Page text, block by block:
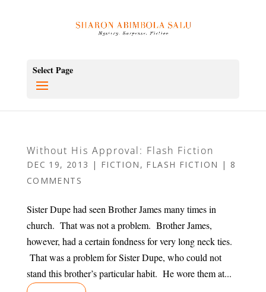
Select Page
Without His Approval: Flash Fiction
DEC 19, 2013 | FICTION , FLASH FICTION | 8
COMMENTS
Sister Dupe had seen Brother James many times in
church. That was not a problem. Brother James,
however, had a certain fondness for very long neck ties.
That was a problem for Sister Dupe, who could not
stand this brother’s particular habit. He wore them at...